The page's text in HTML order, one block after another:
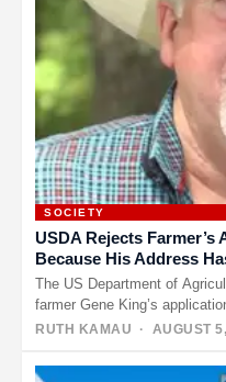
SOCIETY
USDA Rejects
Because His Address
The US Department of
farmer Gene King’s
license because…
RUTH KAMAU · AUGUST